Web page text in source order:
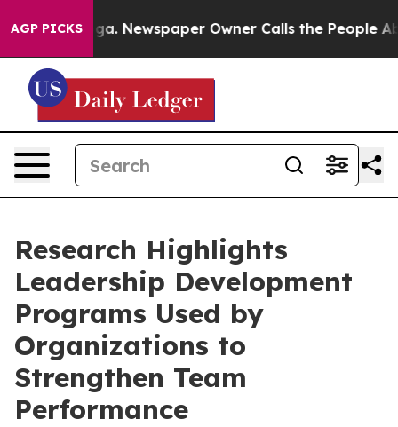
AGP PICKS
Newspaper Owner Calls the People Abruptly
Research Highlights
Leadership Development
Programs Used by
Organizations to
Strengthen Team
Performance